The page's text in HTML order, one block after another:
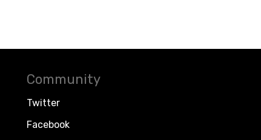
Community
Twitter
Facebook